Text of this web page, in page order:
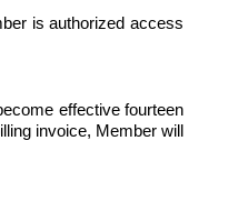
is authorized access
effective fourteen
invoice, Member will